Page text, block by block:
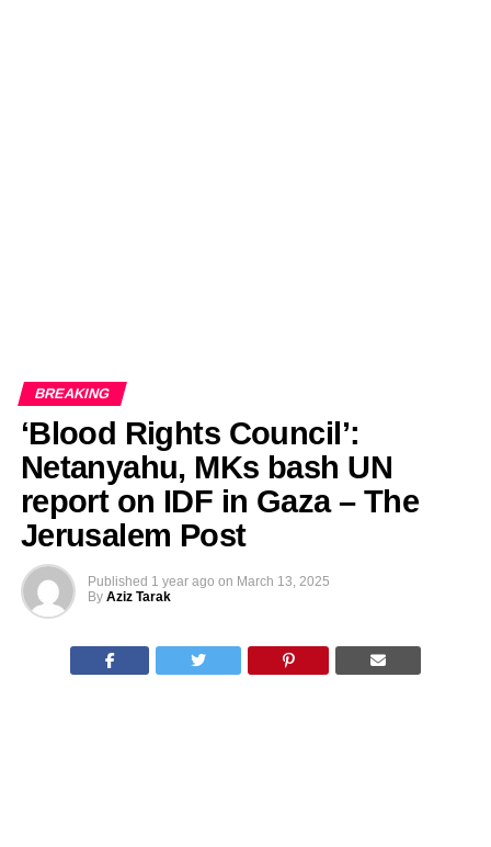
BREAKING
‘Blood Rights Council’:
Netanyahu, MKs bash UN
report on IDF in Gaza – The
Jerusalem Post
Published 1 year ago on March 13, 2025
By Aziz Tarak